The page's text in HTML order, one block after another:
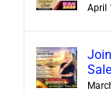
April